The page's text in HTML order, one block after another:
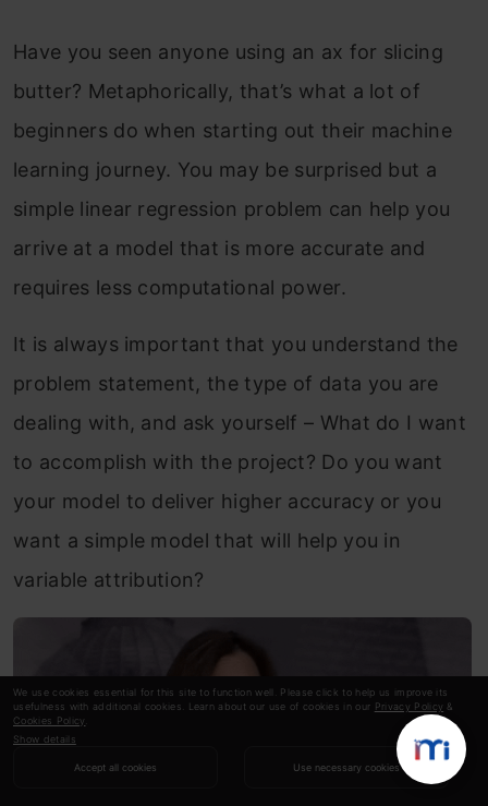
We use cookies essential for this site to function well. Please click to help us improve its
usefulness with additional cookies. Learn about our use of cookies in our Privacy Policy &
Cookies Policy
Show details
Accept all cookies Use necessary cookies
Have you seen anyone using an ax for slicing
butter? Metaphorically, that’s what a lot of
beginners do when starting out their machine
learning journey. You may be surprised but a
simple linear regression problem can help you
arrive at a model that is more accurate and
requires less computational power.
It is always important that you understand the
problem statement, the type of data you are
dealing with, and ask yourself – What do I want
to accomplish with the project? Do you want
your model to deliver higher accuracy or you
want a simple model that will help you in
variable attribution?